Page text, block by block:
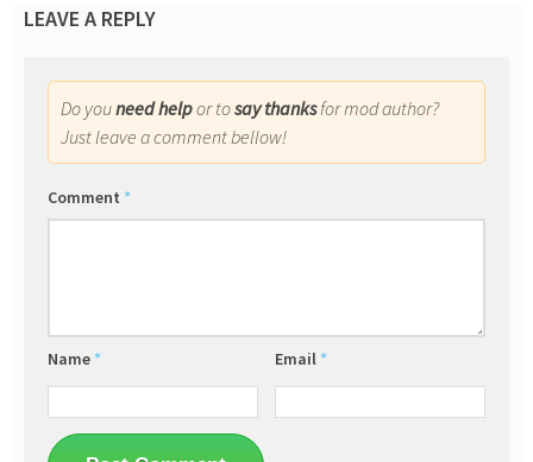
LEAVE A REPLY
Do youneed helpor tosay thanksfor mod author?
Just leave a comment bellow!
Comment *
Name * Email *